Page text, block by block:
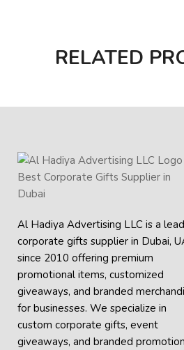
RELATED
Al Hadiya Advertising LLC is a
corporate gifts supplier in Dubai,
since 2010 offering premium
promotional items, customized
giveaways, and branded
for businesses. We specialize in
custom corporate gifts, event
giveaways, and branded